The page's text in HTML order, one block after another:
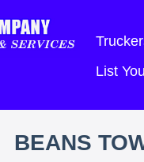
List
BEANS